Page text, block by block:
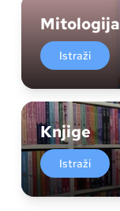
Mitologija
Istraži
Knjige
Istraži